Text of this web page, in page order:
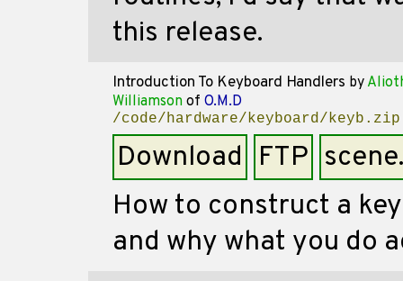
this release.
Introduction To Keyboard Handlers by
Williamson of O.M.D
/code/hardware/keyboard/keyb.zip
Download FTP
How to construct a
and why what you do